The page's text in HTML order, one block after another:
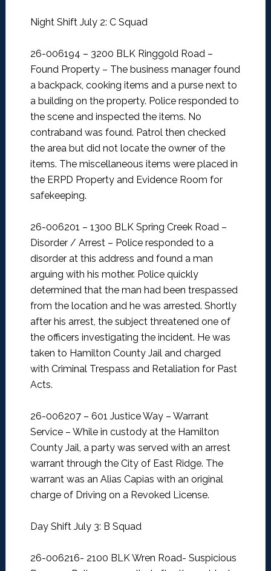
Night Shift July 2: C Squad
26-006194 – 3200 BLK Ringgold Road –
Found Property – The business manager found
a backpack, cooking items and a purse next to
a building on the property. Police responded to
the scene and inspected the items. No
contraband was found. Patrol then checked
the area but did not locate the owner of the
items. The miscellaneous items were placed in
the ERPD Property and Evidence Room for
safekeeping.
26-006201 – 1300 BLK Spring Creek Road –
Disorder / Arrest – Police responded to a
disorder at this address and found a man
arguing with his mother. Police quickly
determined that the man had been trespassed
from the location and he was arrested. Shortly
after his arrest, the subject threatened one of
the officers investigating the incident. He was
taken to Hamilton County Jail and charged
with Criminal Trespass and Retaliation for Past
Acts.
26-006207 – 601 Justice Way – Warrant
Service – While in custody at the Hamilton
County Jail, a party was served with an arrest
warrant through the City of East Ridge. The
warrant was an Alias Capias with an original
charge of Driving on a Revoked License.
Day Shift July 3: B Squad
26-006216- 2100 BLK Wren Road- Suspicious